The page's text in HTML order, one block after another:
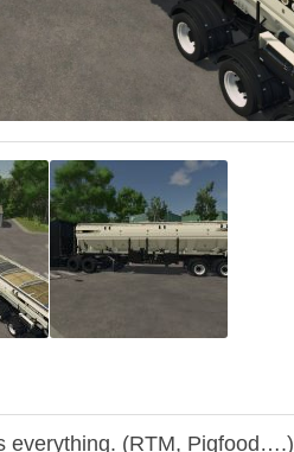
everything. (RTM, Pigfood….)